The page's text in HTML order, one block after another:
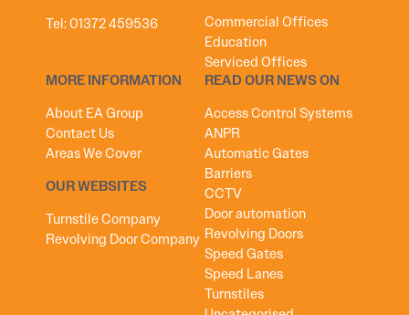
Tel:01372 459536
Commercial Offices
Education
Serviced Offices
MORE INFORMATION
About EA Group
Contact Us
Areas We Cover
OUR WEBSITES
Turnstile Company
Revolving Door Company
READ OUR NEWS ON
Access Control Systems
ANPR
Automatic Gates
Barriers
CCTV
Door automation
Revolving Doors
Speed Gates
Speed Lanes
Turnstiles